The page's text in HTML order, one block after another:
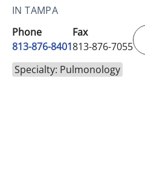
IN TAMPA
Phone
813-876-8401
Fax
813-876-7055
Specialty: Pulmonology